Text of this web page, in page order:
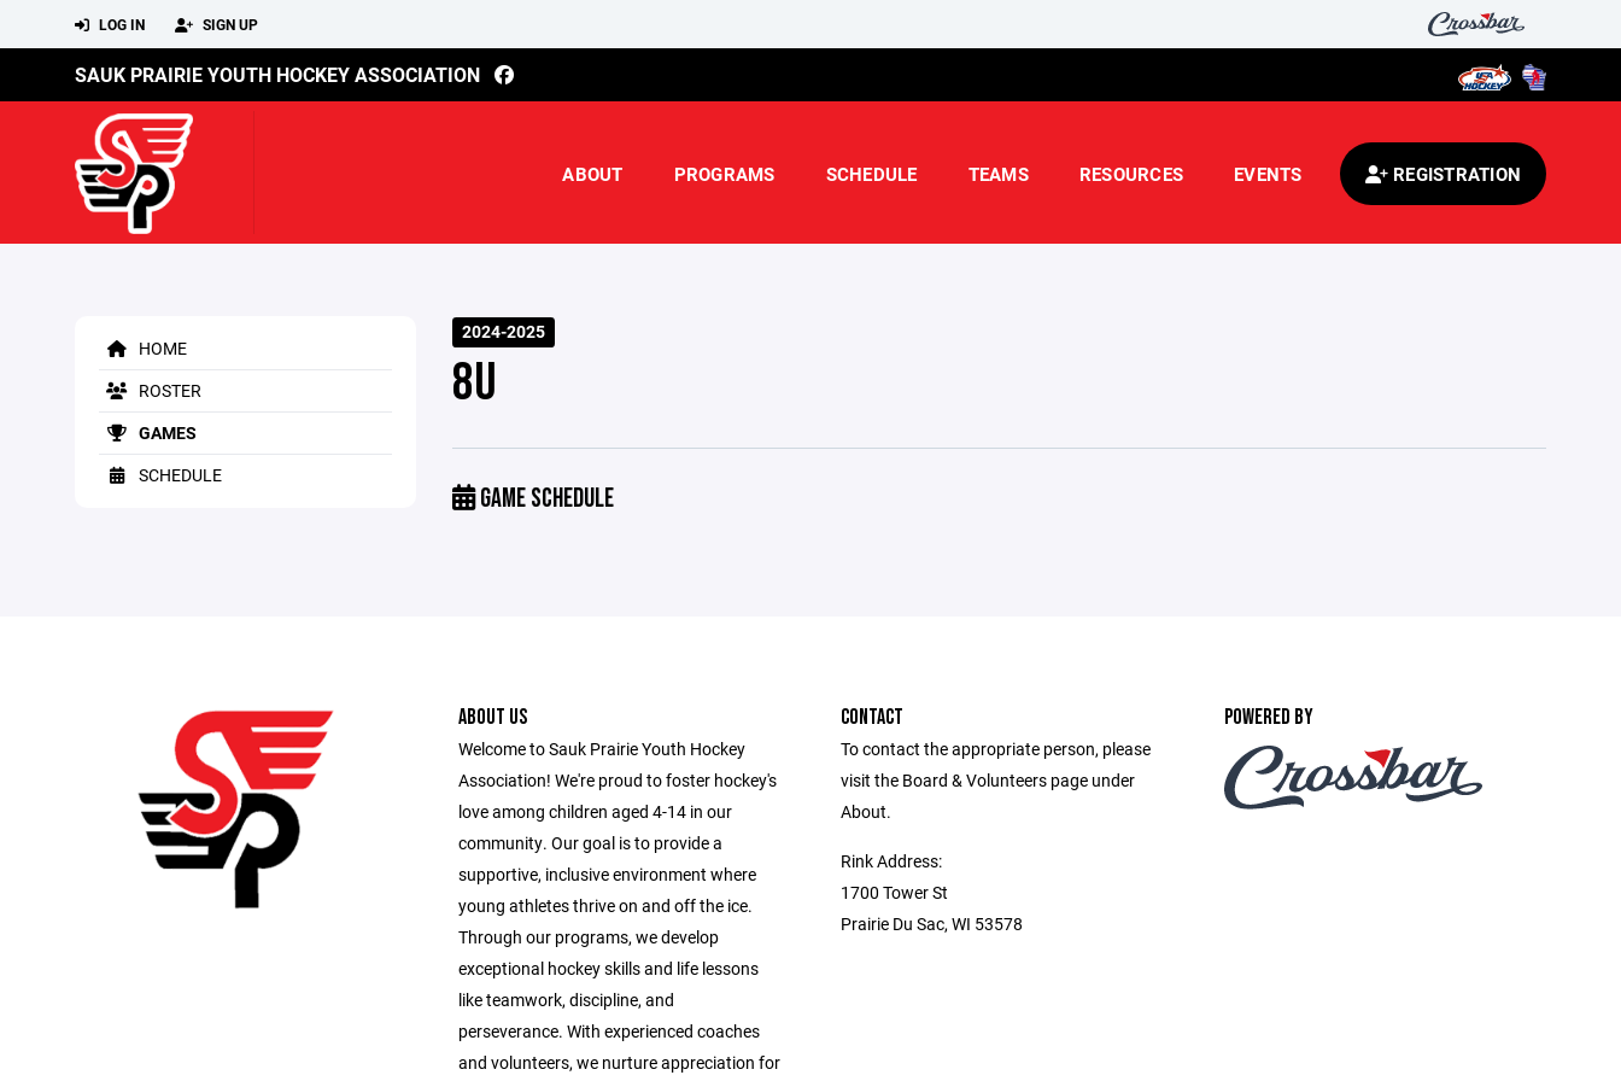
LOG IN SIGN UP
SAUK PRAIRIE YOUTH HOCKEY ASSOCIATION
ABOUT PROGRAMS SCHEDULE TEAMS RESOURCES EVENTS REGISTRATION
HOME
ROSTER
GAMES
SCHEDULE
2024-2025
8U
GAME SCHEDULE
ABOUT US
Welcome to Sauk Prairie Youth Hockey
Association! We're proud to foster hockey's
love among children aged 4-14 in our
community. Our goal is to provide a
supportive, inclusive environment where
young athletes thrive on and off the ice.
Through our programs, we develop
exceptional hockey skills and life lessons
like teamwork, discipline, and
perseverance. With experienced coaches
and volunteers, we nurture appreciation for
CONTACT
To contact the appropriate person, please
visit the Board & Volunteers page under
About.
Rink Address:
1700 Tower St
Prairie Du Sac, WI 53578
POWERED BY